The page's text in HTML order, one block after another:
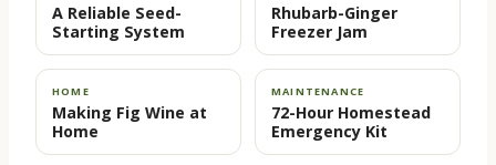
A Reliable Seed-
Starting System
Rhubarb-Ginger
Freezer Jam
HOME
Making Fig Wine at
Home
MAINTENANCE
72-Hour Homestead
Emergency Kit